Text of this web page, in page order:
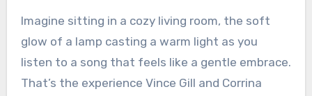
Imagine sitting in a cozy living room, the soft
glow of a lamp casting a warm light as you
listen to a song that feels like a gentle embrace.
That’s the experience Vince Gill and Corrina